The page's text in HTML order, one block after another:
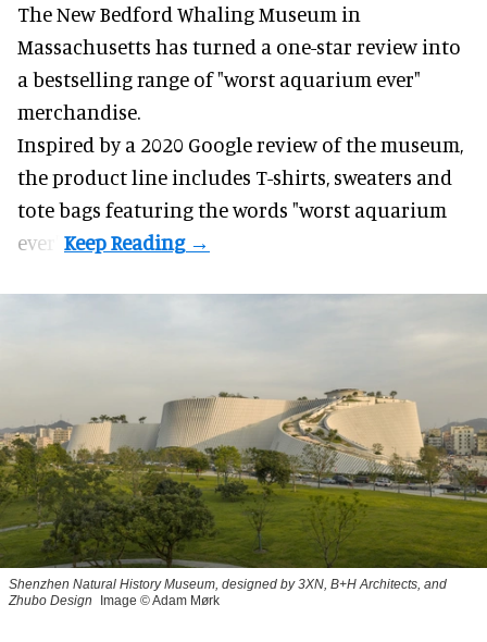
The New Bedford Whaling Museum in
Massachusetts has turned a one-star review into
a bestselling range of "worst aquarium ever"
merchandise.
Inspired by a 2020 Google review of the museum,
the product line includes T-shirts, sweaters and
tote bags featuring the words "worst aquarium
ever".
Shenzhen Natural History Museum, designed by 3XN, B+H Architects, and
Zhubo Design
Image © Adam Mørk